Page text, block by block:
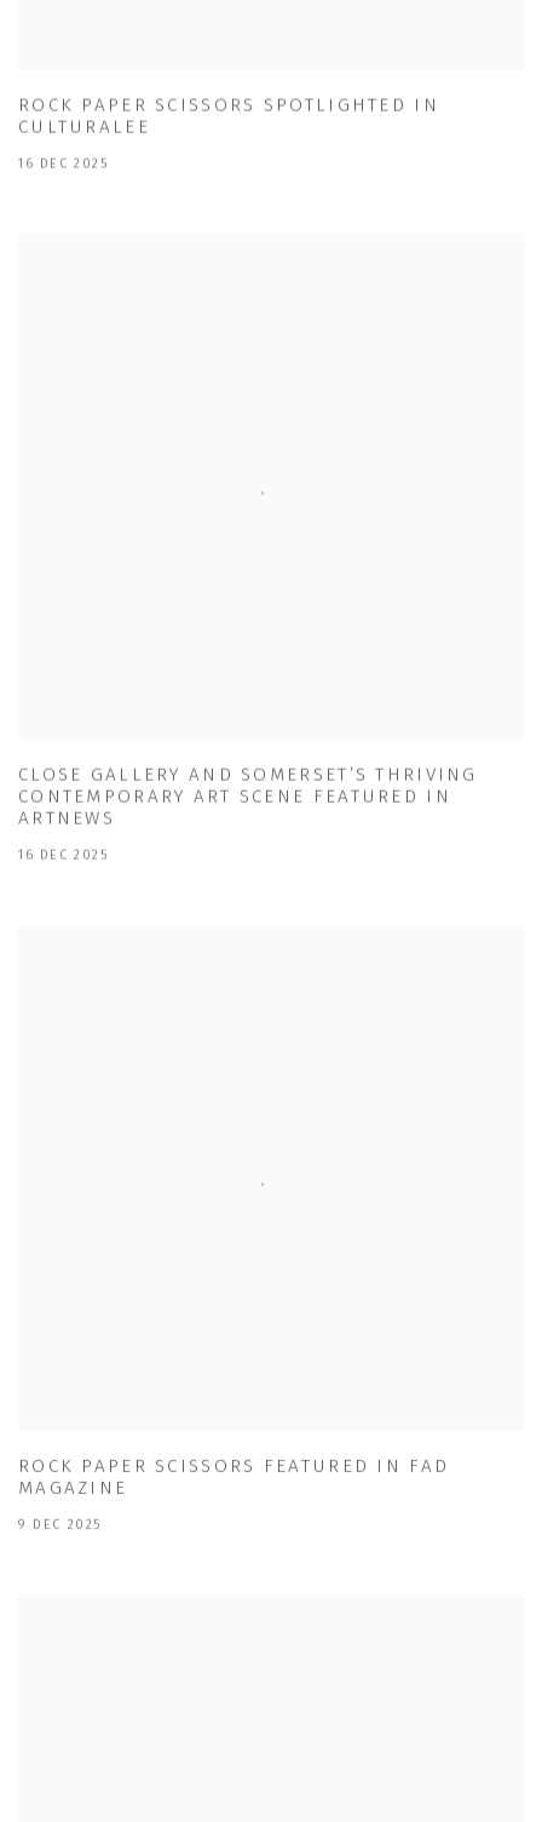
ROCK PAPER SCISSORS SPOTLIGHTED IN
CULTURALEE
16 DEC 2025
CLOSE GALLERY AND SOMERSET’S THRIVING
CONTEMPORARY ART SCENE FEATURED IN
ARTNEWS
16 DEC 2025
ROCK PAPER SCISSORS FEATURED IN FAD
MAGAZINE
9 DEC 2025